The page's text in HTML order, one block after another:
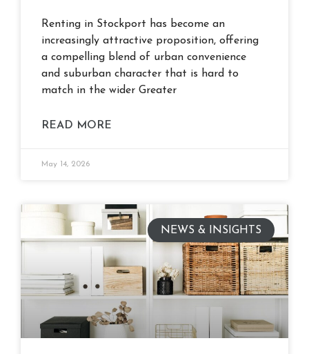
Renting in Stockport has become an
increasingly attractive proposition, offering
a compelling blend of urban convenience
and suburban character that is hard to
match in the wider Greater
READ MORE
May 14, 2026
NEWS & INSIGHTS